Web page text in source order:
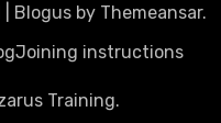
Blogusby Themeansar.
Joining instructions
Training.